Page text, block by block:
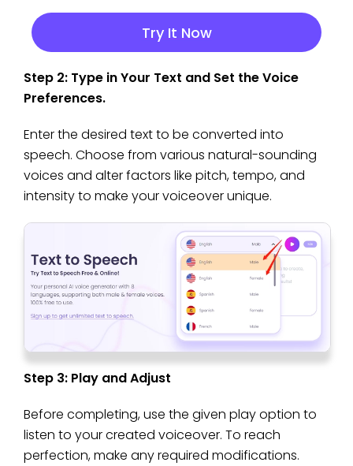
Try It Now
Step 2: Type in Your Text and Set the Voice
Preferences.
Enter the desired text to be converted into
speech. Choose from various natural-sounding
voices and alter factors like pitch, tempo, and
intensity to make your voiceover unique.
Step 3: Play and Adjust
Before completing, use the given play option to
listen to your created voiceover. To reach
perfection, make any required modifications.